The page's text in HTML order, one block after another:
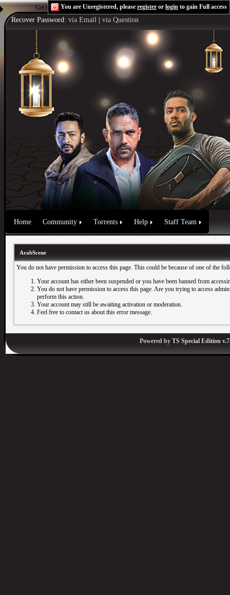
Get the Flash Playerto see this player.Shoutcast & Icecast Server
You are Unregistered, please register or login to gain Full access
Recover Password: via Email via Question
Home Community Torrents Help Staff Team
ArabScene
You do not have permission to access this page. This could be because of one of the
Your account has either been suspended or you have been banned from
You do not have permission to access this page. Are you trying to access
perform this action.
Your account may still be awaiting activation or moderation.
Feel free to contact us about this error message.
Powered by TS Special Edition